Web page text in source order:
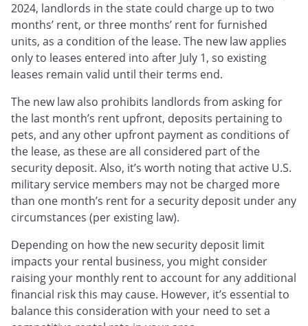
2024, landlords in the state could charge up to two
months’ rent, or three months’ rent for furnished
units, as a condition of the lease. The new law applies
only to leases entered into after July 1, so existing
leases remain valid until their terms end.
The new law also prohibits landlords from asking for
the last month’s rent upfront, deposits pertaining to
pets, and any other upfront payment as conditions of
the lease, as these are all considered part of the
security deposit. Also, it’s worth noting that active U.S.
military service members may not be charged more
than one month’s rent for a security deposit under any
circumstances (per existing law).
Depending on how the new security deposit limit
impacts your rental business, you might consider
raising your monthly rent to account for any additional
financial risk this may cause. However, it’s essential to
balance this consideration with your need to set a